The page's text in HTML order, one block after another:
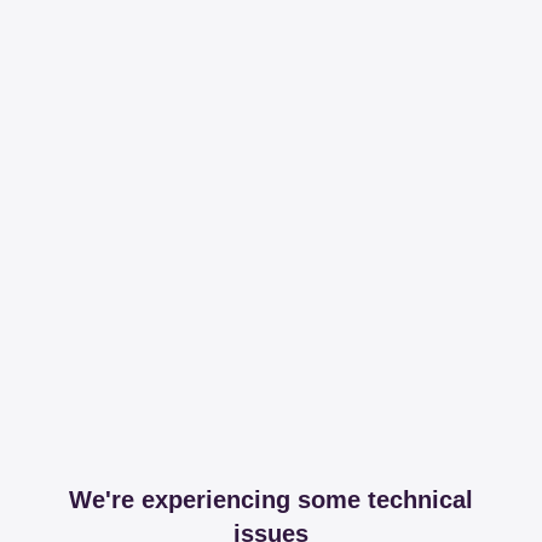
We're experiencing some technical
issues